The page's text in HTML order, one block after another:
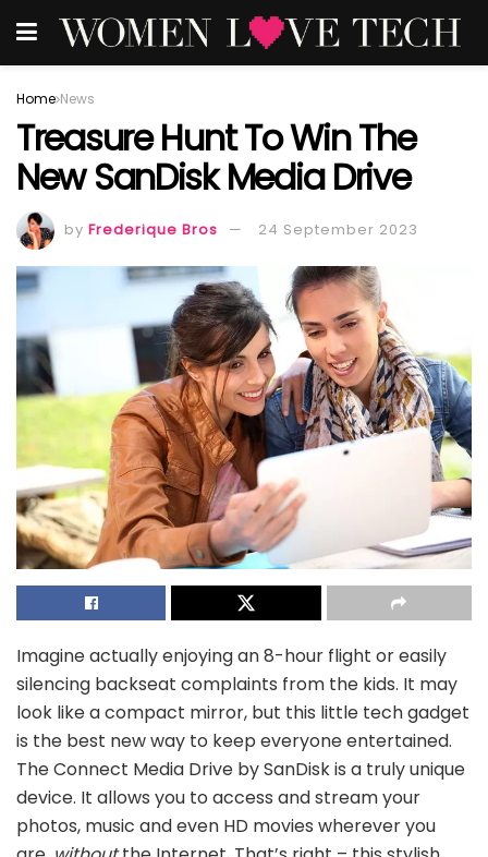
Home News
Treasure Hunt To Win The
New SanDisk Media Drive
by Frederique Bros 24 September 2023
Imagine actually enjoying an 8-hour flight or easily
silencing backseat complaints from the kids. It may
look like a compact mirror, but this little tech gadget
is the best new way to keep everyone entertained.
The Connect Media Drive by SanDisk is a truly unique
device. It allows you to access and stream your
photos, music and even HD movies wherever you